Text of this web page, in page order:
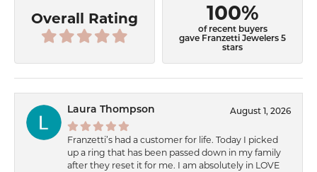
Overall Rating 100%
of recent buyers
gave Franzetti Jewelers 5
stars
Laura Thompson August 1, 2026
Franzetti’s had a customer for life. Today I picked
up a ring that has been passed down in my family
after they reset it for me. I am absolutely in LOVE